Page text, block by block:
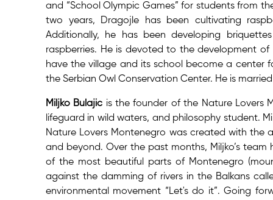
and “School Olympic Games” for students from
two years, Dragojle has been cultivating
Additionally, he has been developing
raspberries. He is devoted to the development
have the village and its school become a center
the Serbian Owl Conservation Center. He is
Miljko Bulajic is the founder of the Nature Lovers
lifeguard in wild waters, and philosophy student.
Nature Lovers Montenegro was created with
and beyond. Over the past months, Miljko’s
of the most beautiful parts of Montenegro
against the damming of rivers in the Balkans
environmental movement “Let's do it”. Going